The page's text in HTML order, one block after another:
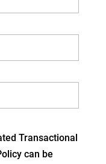
Transactional
can be